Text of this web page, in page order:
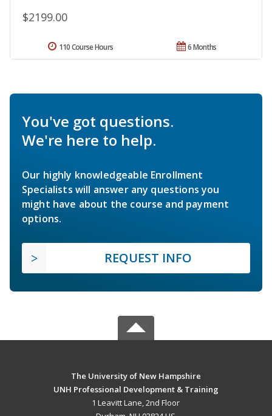
$2199.00
6 Months
110 Course Hours
You've got questions.
We're here to help.
Our highly knowledgeable Enrollment
Specialists will answer any questions you
might have about the course and payment
options.
REQUEST INFO
The University of New Hampshire
UNH Professional Development & Training
1 Leavitt Lane, 2nd Floor